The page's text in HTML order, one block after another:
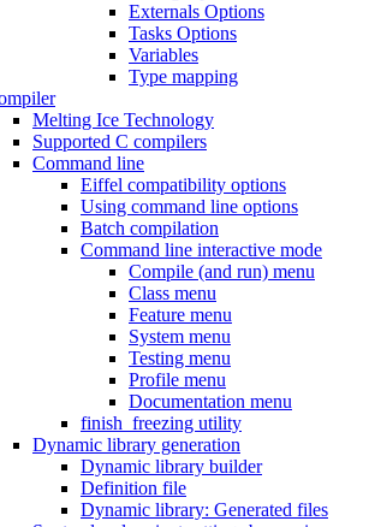
Externals Options
Tasks Options
Variables
Type mapping
Melting Ice Technology
Supported C compilers
Command line
Eiffel compatibility options
Using command line options
Batch compilation
Command line interactive mode
Compile (and run) menu
Class menu
Feature menu
System menu
Testing menu
Profile menu
Documentation menu
finish_freezing utility
Dynamic library generation
Dynamic library builder
Definition file
Dynamic library: Generated files